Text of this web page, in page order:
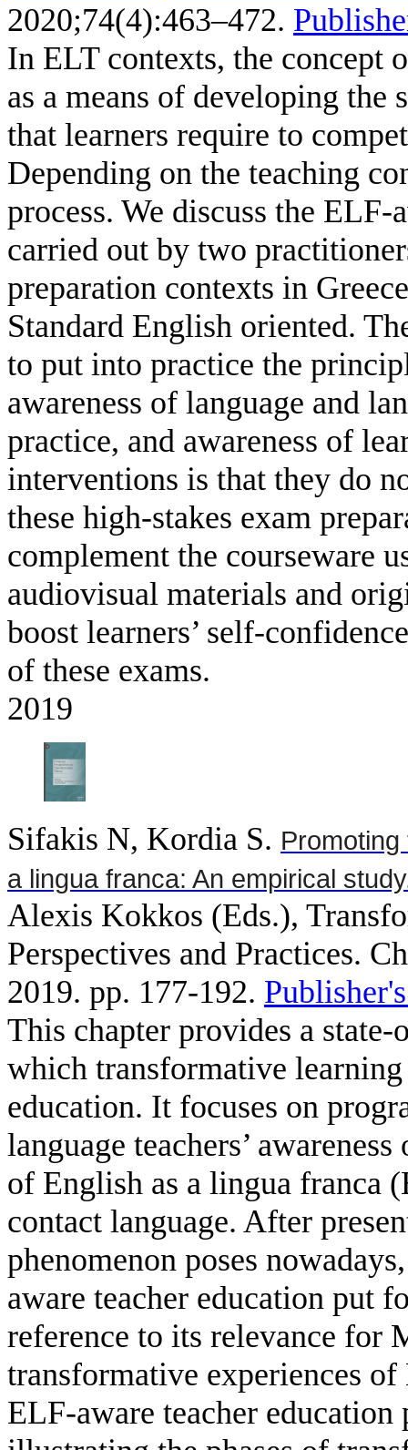
2020;74(4):463–472.
In ELT contexts, the concept
as a means of developing
that learners require to
Depending on the teaching
process. We discuss the
carried out by two
preparation contexts in
Standard English oriented.
to put into practice the
awareness of language and
practice, and awareness of
interventions is that they do
these high-stakes exam
complement the courseware
audiovisual materials and
boost learners’ self-
of these exams.
2019
Sifakis N, Kordia S.
a lingua franca: An empirical
Alexis Kokkos (Eds.),
Perspectives and Practices.
2019. pp. 177-192.
This chapter provides a
which transformative
education. It focuses on
language teachers’
of English as a lingua franca
contact language. After
phenomenon poses
aware teacher education put
reference to its relevance for
transformative experiences
ELF-aware teacher education